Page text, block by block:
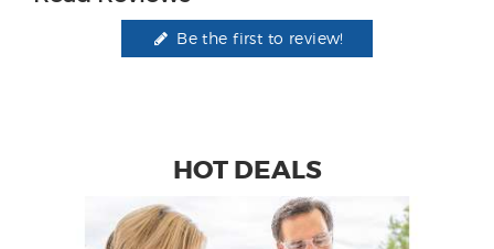
Be the first to review!
HOT DEALS